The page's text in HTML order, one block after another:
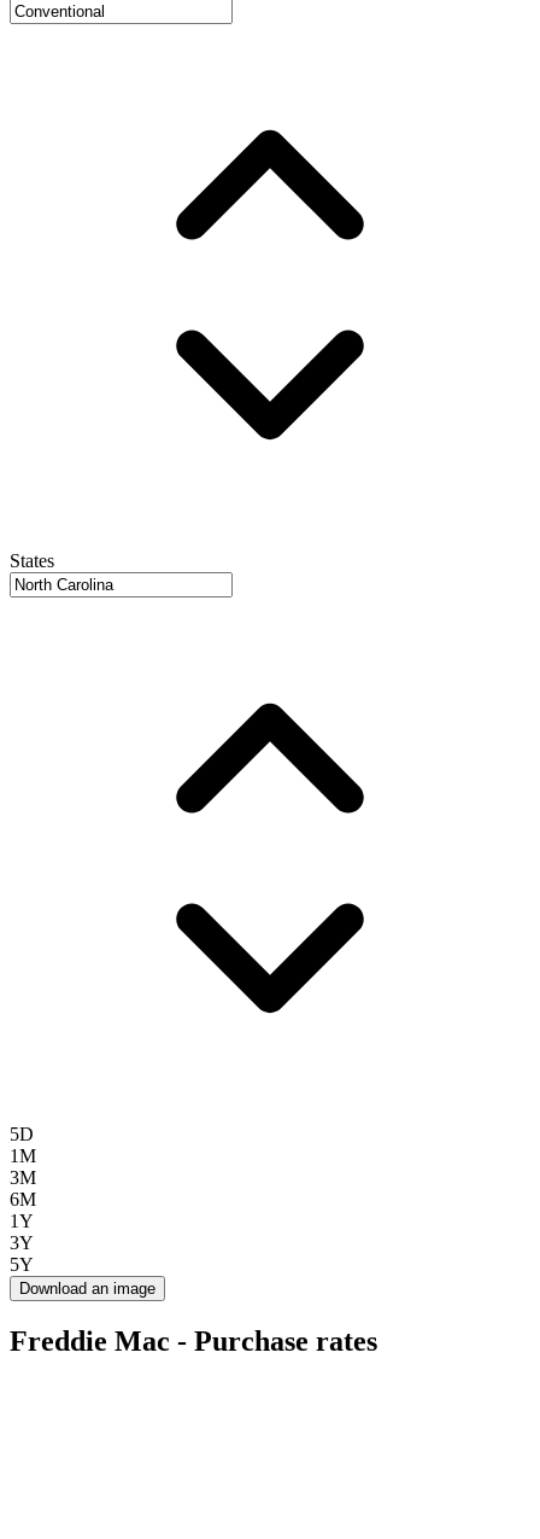
States
5D
1M
3M
6M
1Y
3Y
5Y
Download an image
Freddie Mac - Purchase rates